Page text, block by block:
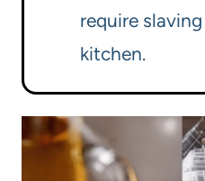
require
kitchen.